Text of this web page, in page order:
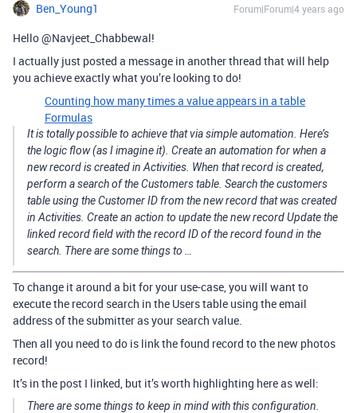
Ben_Young1 Forum|Forum|4 years ago
Hello @Navjeet_Chabbewal!
I actually just posted a message in another thread that will help
you achieve exactly what you’re looking to do!
Counting how many times a value appears in a table
Formulas
It is totally possible to achieve that via simple automation. Here’s
the logic flow (as I imagine it). Create an automation for when a
new record is created in Activities. When that record is created,
perform a search of the Customers table. Search the customers
table using the Customer ID from the new record that was created
in Activities. Create an action to update the new record Update the
linked record field with the record ID of the record found in the
search. There are some things to …
To change it around a bit for your use-case, you will want to
execute the record search in the Users table using the email
address of the submitter as your search value.
Then all you need to do is link the found record to the new photos
record!
It’s in the post I linked, but it’s worth highlighting here as well:
There are some things to keep in mind with this configuration.